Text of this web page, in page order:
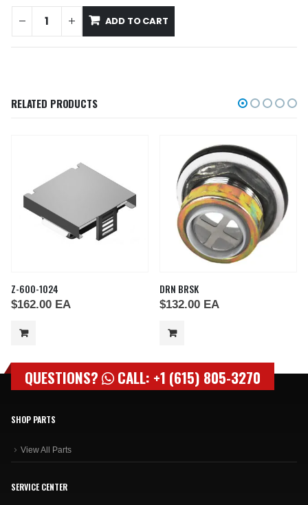
ADD TO CART
RELATED PRODUCTS
Z-600-1024
$162.00 EA
DRN BRSK
$132.00 EA
QUESTIONS? CALL: +1 (615) 805-3270
SHOP PARTS
View All Parts
SERVICE CENTER